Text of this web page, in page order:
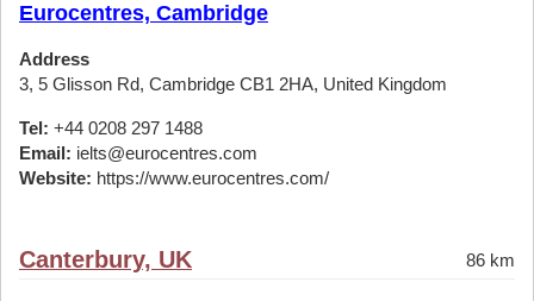
Eurocentres, Cambridge
Address
3, 5 Glisson Rd, Cambridge CB1 2HA, United Kingdom
Tel: +44 0208 297 1488
Email: ielts@eurocentres.com
Website: https://www.eurocentres.com/
Canterbury, UK 86 km